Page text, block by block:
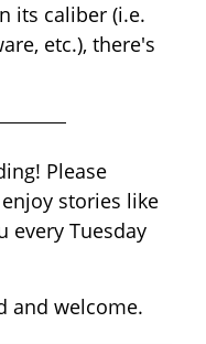
its caliber (i.e.
etc.), there's
Please
stories like
every Tuesday
and welcome.